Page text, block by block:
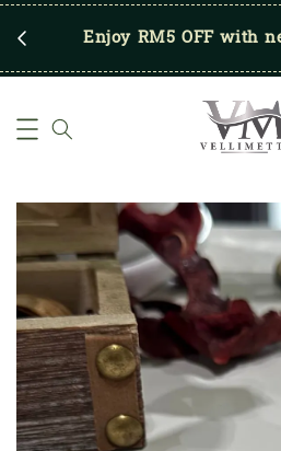
Enjoy RM5 OFF with